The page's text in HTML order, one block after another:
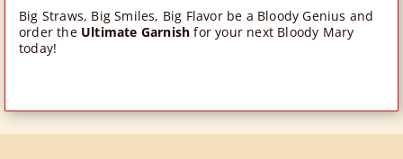
Big Straws, Big Smiles, Big Flavor be a Bloody Genius and
order the Ultimate Garnish for your next Bloody Mary
today!